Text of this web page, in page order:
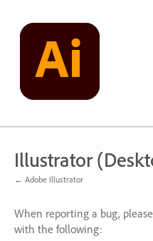
content
Illustrator
← Adobe Illustrator
When reporting a bug,
with the following: